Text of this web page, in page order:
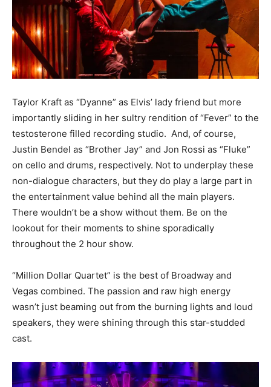
Taylor Kraft as “Dyanne” as Elvis’ lady friend but more
importantly sliding in her sultry rendition of “Fever” to the
testosterone filled recording studio. And, of course,
Justin Bendel as “Brother Jay” and Jon Rossi as “Fluke”
on cello and drums, respectively. Not to underplay these
non-dialogue characters, but they do play a large part in
the entertainment value behind all the main players.
There wouldn’t be a show without them. Be on the
lookout for their moments to shine sporadically
throughout the 2 hour show.
“Million Dollar Quartet” is the best of Broadway and
Vegas combined. The passion and raw high energy
wasn’t just beaming out from the burning lights and loud
speakers, they were shining through this star-studded
cast.